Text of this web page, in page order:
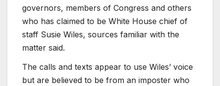
governors, members of Congress and others
who has claimed to be White House chief of
staff Susie Wiles, sources familiar with the
matter said.
The calls and texts appear to use Wiles’ voice
but are believed to be from an imposter who